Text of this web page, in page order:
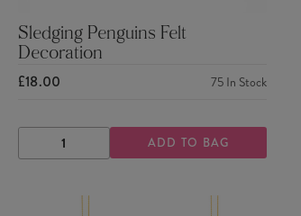
Sledging Penguins Felt
Decoration
£18.00 75 In Stock
DECREASE
QUANTITY
INCREASE
QUANTITY
ADD TO BAG